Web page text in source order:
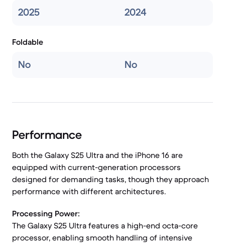
2025 2024
Foldable
No No
Performance
Both the Galaxy S25 Ultra and the iPhone 16 are
equipped with current-generation processors
designed for demanding tasks, though they approach
performance with different architectures.
Processing Power:
The Galaxy S25 Ultra features a high-end octa-core
processor, enabling smooth handling of intensive